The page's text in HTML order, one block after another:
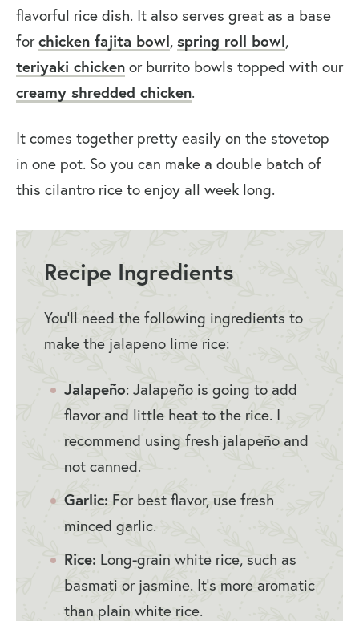
flavorful rice dish. It also serves great as a base
forchicken fajita bowl, spring roll bowl,
teriyaki chicken or burrito bowls topped with our
creamy shredded chicken.
It comes together pretty easily on the stovetop
in one pot. So you can make a double batch of
this cilantro rice to enjoy all week long.
Recipe Ingredients
You’ll need the following ingredients to
make the jalapeno lime rice:
Jalapeño: Jalapeño is going to add
flavor and little heat to the rice. I
recommend using fresh jalapeño and
not canned.
Garlic: For best flavor, use fresh
minced garlic.
Rice: Long-grain white rice, such as
basmati or jasmine. It’s more aromatic
than plain white rice.